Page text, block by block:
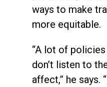
ways to make
more equitable.
“A lot of
don’t listen to
affect,” he says.